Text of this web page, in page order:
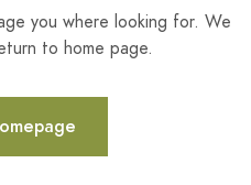
you where looking for. We
to home page.